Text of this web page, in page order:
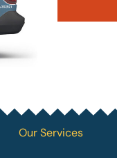
Our Services